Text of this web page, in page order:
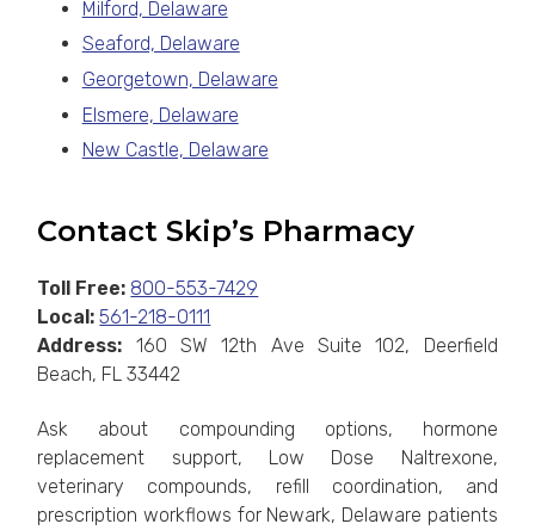
Milford, Delaware
Seaford, Delaware
Georgetown, Delaware
Elsmere, Delaware
New Castle, Delaware
Contact Skip’s Pharmacy
Toll Free: 800-553-7429
Local: 561-218-0111
Address: 160 SW 12th Ave Suite 102, Deerfield
Beach, FL 33442
Ask about compounding options, hormone
replacement support, Low Dose Naltrexone,
veterinary compounds, refill coordination, and
prescription workflows for Newark, Delaware patients